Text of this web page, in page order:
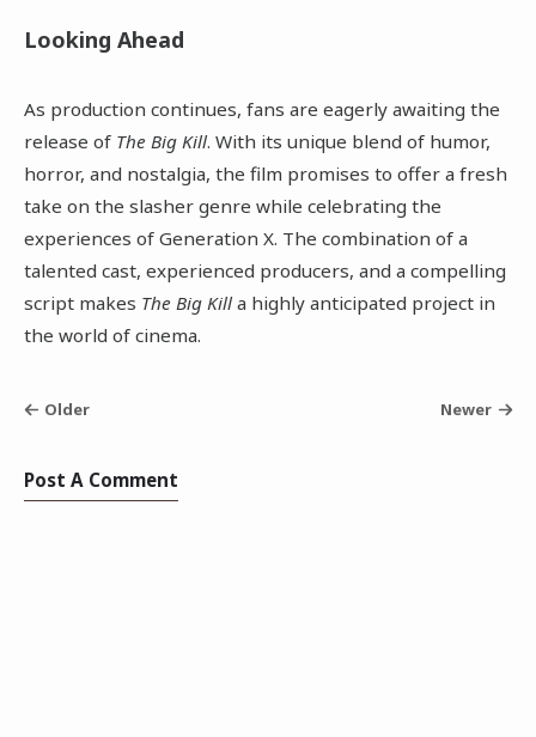
Looking Ahead
As production continues, fans are eagerly awaiting the
release of The Big Kill. With its unique blend of humor,
horror, and nostalgia, the film promises to offer a fresh
take on the slasher genre while celebrating the
experiences of Generation X. The combination of a
talented cast, experienced producers, and a compelling
script makes The Big Killa highly anticipated project in
the world of cinema.
Older Newer
Post A Comment